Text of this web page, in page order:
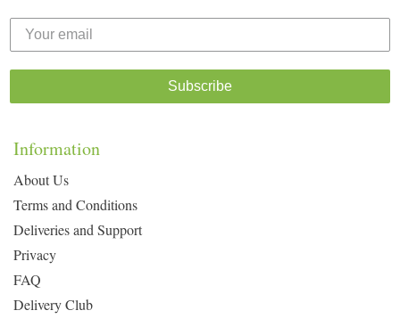
Subscribe
Information
About Us
Terms and Conditions
Deliveries and Support
Privacy
FAQ
Delivery Club